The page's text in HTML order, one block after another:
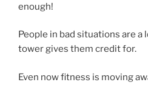
enough!
People in bad situations are
tower gives them credit for.
Even now fitness is moving